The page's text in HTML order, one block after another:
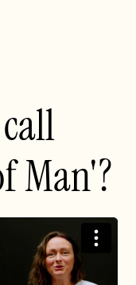
Man'?